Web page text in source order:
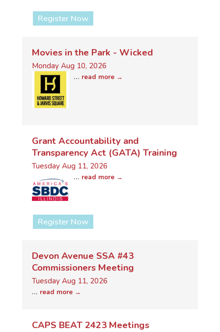
Register Now
Movies in the Park - Wicked
Monday Aug 10, 2026
... read more
Grant Accountability and
Transparency Act (GATA) Training
Tuesday Aug 11, 2026
... read more
Register Now
Devon Avenue SSA #43
Commissioners Meeting
Tuesday Aug 11, 2026
... read more
CAPS BEAT 2423 Meetings